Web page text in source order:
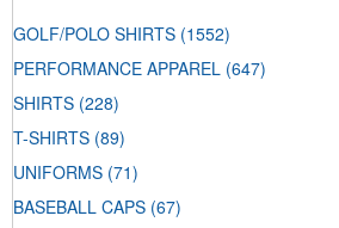
GOLF/POLO SHIRTS (1552)
PERFORMANCE APPAREL (647)
SHIRTS (228)
T-SHIRTS (89)
UNIFORMS (71)
BASEBALL CAPS (67)